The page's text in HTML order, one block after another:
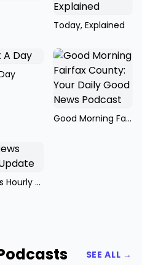
Today, Explained
Good Morning Fairfax County: Your Daily Good News Podcast
Fox News Hourly Update
SEE ALL →